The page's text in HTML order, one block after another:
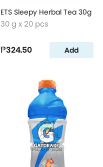
ETS Sleepy Herbal Tea 30g
30 g x 20 pcs
₱324.50 Add